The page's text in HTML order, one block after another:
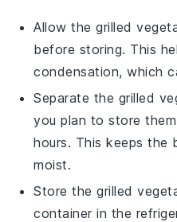
Allow thegrilled
before storing. This
condensation, which
Separate the grilled
you plan to store
hours. This keeps the
moist.
Store thegrilled
container in the